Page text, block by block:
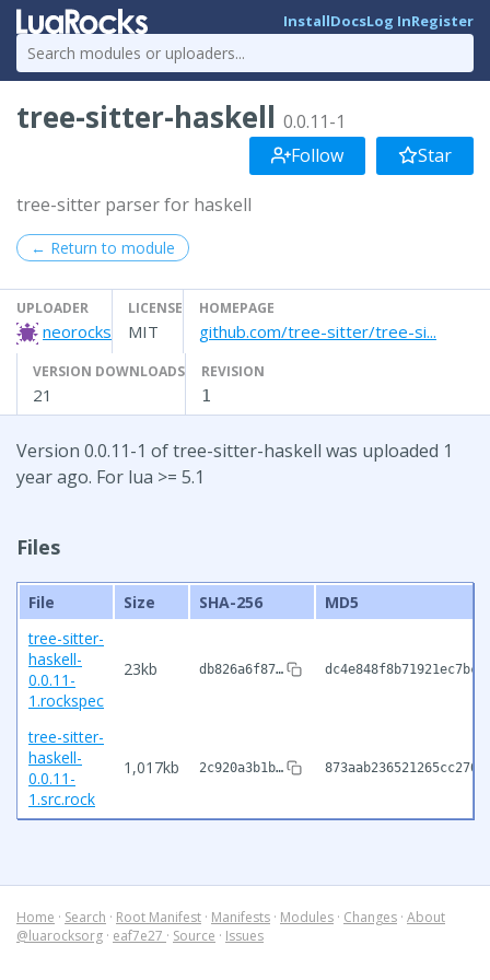
InstallDocsLog InRegister
tree-sitter-haskell 0.0.11-1
Follow
Star
tree-sitter parser for haskell
← Return to module
UPLOADER
neorocks
LICENSE
MIT
HOMEPAGE
github.com/tree-sitter/tree-si...
VERSION DOWNLOADS
21
REVISION
1
Version 0.0.11-1 of tree-sitter-haskell was uploaded 1
year ago. For lua >= 5.1
Files
File Size SHA-256
MD5
tree-sitter-
haskell-
0.0.11-
1.rockspec
23kb db826a6f87…
tree-sitter-
haskell-
0.0.11-
1.src.rock
1,017kb 2c920a3b1b…
Home · Search · Root Manifest · Manifests · Modules · Changes · About
@luarocksorg · eaf7e27 · Source · Issues